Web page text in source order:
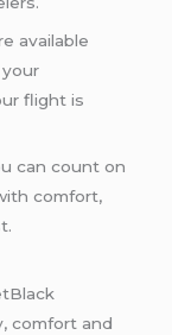
available
flight is
can count on
comfort,
comfort and